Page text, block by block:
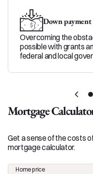
Down payment
Overcoming the
possible with grants
federal and local
Mortgage
Get a sense of the costs
mortgage calculator.
Home price